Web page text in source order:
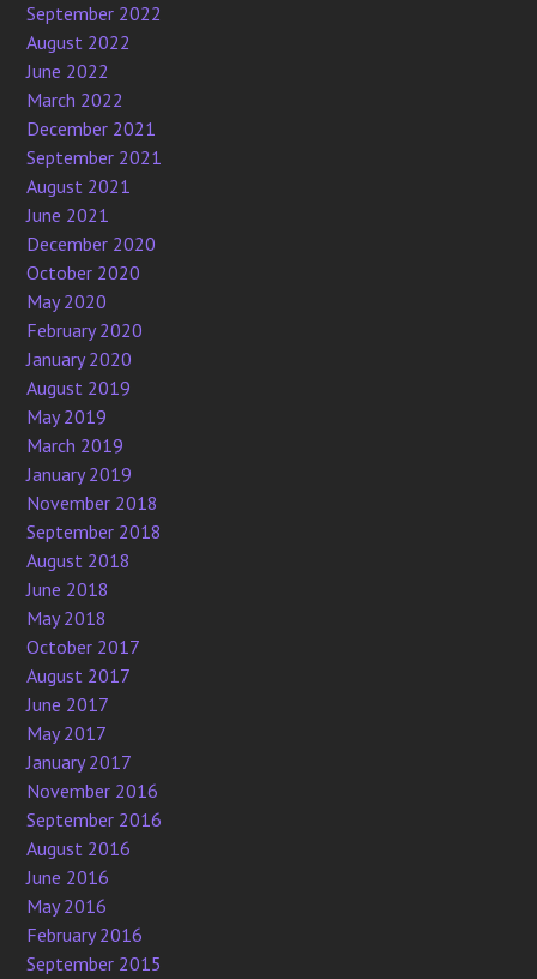
September 2022
August 2022
June 2022
March 2022
December 2021
September 2021
August 2021
June 2021
December 2020
October 2020
May 2020
February 2020
January 2020
August 2019
May 2019
March 2019
January 2019
November 2018
September 2018
August 2018
June 2018
May 2018
October 2017
August 2017
June 2017
May 2017
January 2017
November 2016
September 2016
August 2016
June 2016
May 2016
February 2016
September 2015